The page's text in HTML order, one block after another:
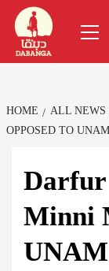
Skip
content
HOME ALL NEWS
OPPOSED TO
Darfur
Minni